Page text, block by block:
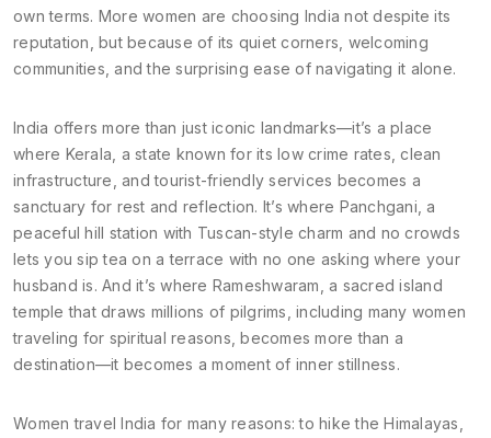
own terms. More women are choosing India not despite its
reputation, but because of its quiet corners, welcoming
communities, and the surprising ease of navigating it alone.
India offers more than just iconic landmarks—it’s a place
where Kerala a state known for its low crime rates, clean
infrastructure, and tourist-friendly services becomes a
sanctuary for rest and reflection. It’s where Panchgani ,a
peaceful hill station with Tuscan-style charm and no crowds
lets you sip tea on a terrace with no one asking where your
husband is. And it’s where Rameshwaram a sacred island
temple that draws millions of pilgrims, including many women
traveling for spiritual reasons , becomes more than a
destination—it becomes a moment of inner stillness.
Women travel India for many reasons: to hike the Himalayas,